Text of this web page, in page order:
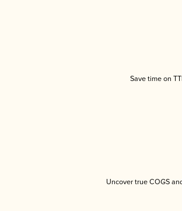
Save time on
Uncover true COGS